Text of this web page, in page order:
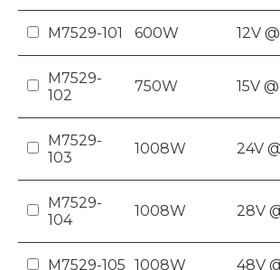
M7529-101 600W 12V
M7529-
102
750W 15V
M7529-
103
1008W 24V
M7529-
104
1008W 28V
M7529-105 1008W 48V